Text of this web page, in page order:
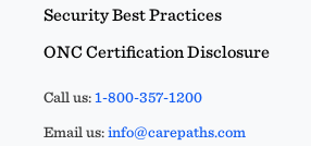
Security Best Practices
ONC Certification Disclosure
Call us:1-800-357-1200
Email us:info@carepaths.com